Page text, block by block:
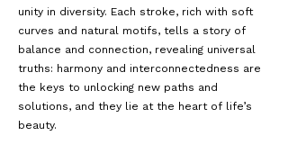
unity in diversity. Each stroke, rich with soft
curves and natural motifs, tells a story of
balance and connection, revealing universal
truths: harmony and interconnectedness are
the keys to unlocking new paths and
solutions, and they lie at the heart of life’s
beauty.